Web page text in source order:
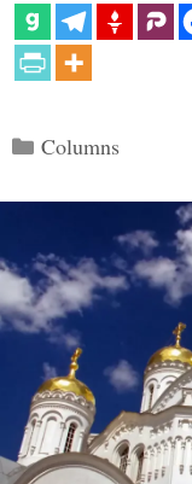
Categories
Columns